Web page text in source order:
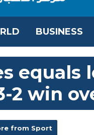
BUSINESS
equals
2 win
from Sport